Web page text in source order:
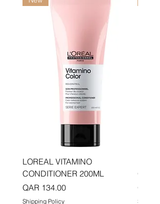
LOREAL VITAMINO
CONDITIONER 200ML
Price
QAR 134.00
Shipping Policy
Price
QAR